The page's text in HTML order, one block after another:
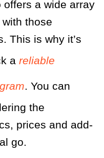
a wide array
those
This is why it’s
a reliable
. You can
the
prices and add-
go.